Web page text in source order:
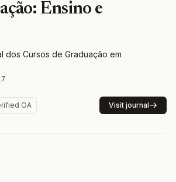
Ensino e
dos Cursos de Graduação em
OA Visit journal